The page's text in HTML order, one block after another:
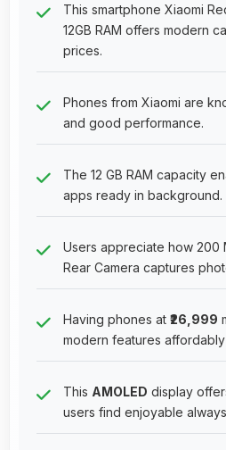
This smartphone Xiaomi
12GB RAM offers modern
prices.
Phones from Xiaomi are
and good performance.
The 12 GB RAM capacity
apps ready in background.
Users appreciate how 200
Rear Camera captures
Having phones at ₹26,999
modern features affordably
This AMOLED display
users find enjoyable